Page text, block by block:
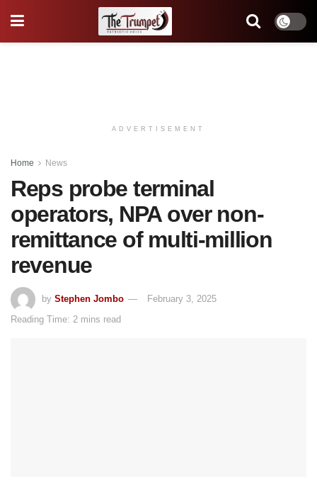
ADVERTISEMENT
Home News
Reps probe terminal
operators, NPA over non-
remittance of multi-million
revenue
by Stephen Jombo
February 3, 2025
Reading Time: 2 mins read